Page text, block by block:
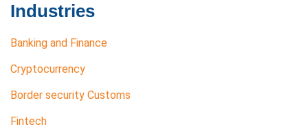
Industries
Banking and Finance
Cryptocurrency
Border security Customs
Fintech